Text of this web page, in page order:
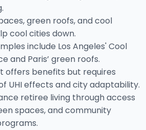
green roofs, and cool
cool cities down.
include Los Angeles' Cool
and Paris’ green roofs.
offers benefits but requires
UHI effects and city adaptability.
retiree living through access
spaces, and community